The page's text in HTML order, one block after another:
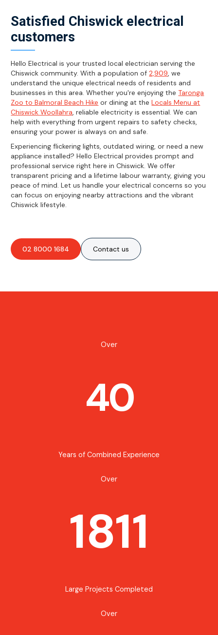
Satisfied Chiswick electrical
customers
Hello Electrical is your trusted local electrician serving the
Chiswick community. With a population of2,909, we
understand the unique electrical needs of residents and
businesses in this area. Whether you're enjoying theTaronga
Zoo to Balmoral Beach Hike or dining at theLocals Menu at
Chiswick Woollahra, reliable electricity is essential. We can
help with everything from urgent repairs to safety checks,
ensuring your power is always on and safe.
Experiencing flickering lights, outdated wiring, or need a new
appliance installed? Hello Electrical provides prompt and
professional service right here in Chiswick. We offer
transparent pricing and a lifetime labour warranty, giving you
peace of mind. Let us handle your electrical concerns so you
can focus on enjoying nearby attractions and the vibrant
Chiswick lifestyle.
02 8000 1684 Contact us
Over
40
Years of Combined Experience
Over
1811
Large Projects Completed
Over